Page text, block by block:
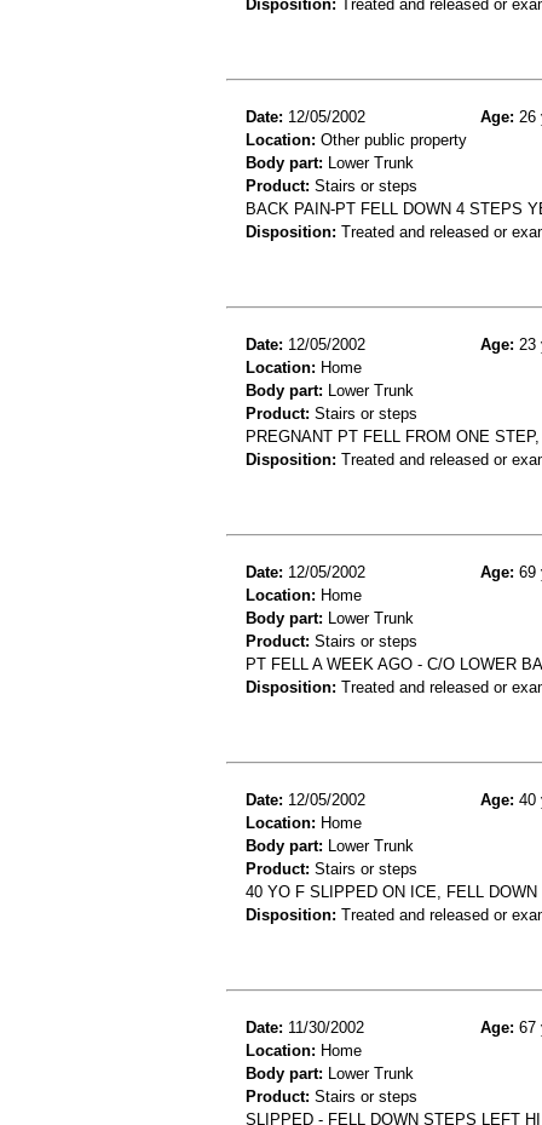
Disposition: Treated and released or
Date: 12/05/2002 Age: 26
Location: Other public property
Body part: Lower Trunk
Product: Stairs or steps
BACK PAIN-PT FELL DOWN 4 STEPS
Disposition: Treated and released or
Date: 12/05/2002 Age: 23
Location: Home
Body part: Lower Trunk
Product: Stairs or steps
PREGNANT PT FELL FROM ONE
Disposition: Treated and released or
Date: 12/05/2002 Age: 69
Location: Home
Body part: Lower Trunk
Product: Stairs or steps
PT FELL A WEEK AGO - C/O LOWER
Disposition: Treated and released or
Date: 12/05/2002 Age: 40
Location: Home
Body part: Lower Trunk
Product: Stairs or steps
40 YO F SLIPPED ON ICE, FELL
Disposition: Treated and released or
Date: 11/30/2002 Age: 67
Location: Home
Body part: Lower Trunk
Product: Stairs or steps
SLIPPED - FELL DOWN STEPS LEFT